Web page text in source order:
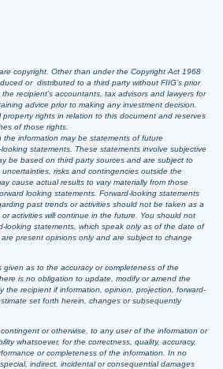
copyright. Other than under the Copyright Act 1968
or distributed to a third party without FIIG’s prior
recipient’s accountants, tax advisors and lawyers for
advice prior to making any investment decision.
rights in relation to this document and reserves
of those rights.
the information may be statements of future
statements. These statements involve subjective
be based on third party sources and are subject to
risks and contingencies outside the
cause actual results to vary materially from those
looking statements. Forward-looking statements
past trends or activities should not be taken as a
activities will continue in the future. You should not
looking statements, which speak only as of the date of
present opinions only and are subject to change
given as to the accuracy or completeness of the
is no obligation to update, modify or amend the
the recipient if information, opinion, projection, forward-
set forth herein, changes or subsequently
or otherwise, to any user of the information or
whatsoever, for the correctness, quality, accuracy,
or completeness of the information. In no
indirect, incidental or consequential damages